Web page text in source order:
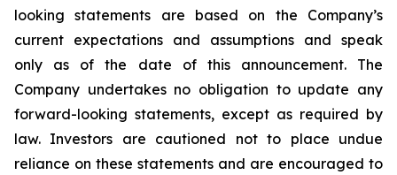
looking statements are based on the Company’s
current expectations and assumptions and speak
only as of the date of this announcement. The
Company undertakes no obligation to update any
forward-looking statements, except as required by
law. Investors are cautioned not to place undue
reliance on these statements and are encouraged to